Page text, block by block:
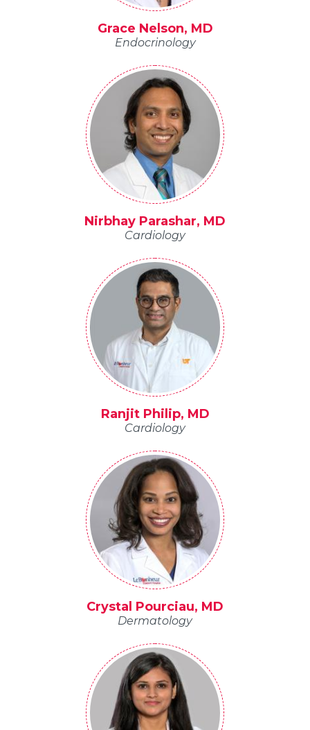
Grace Nelson, MD
Endocrinology
Nirbhay Parashar, MD
Cardiology
Ranjit Philip, MD
Cardiology
Crystal Pourciau, MD
Dermatology